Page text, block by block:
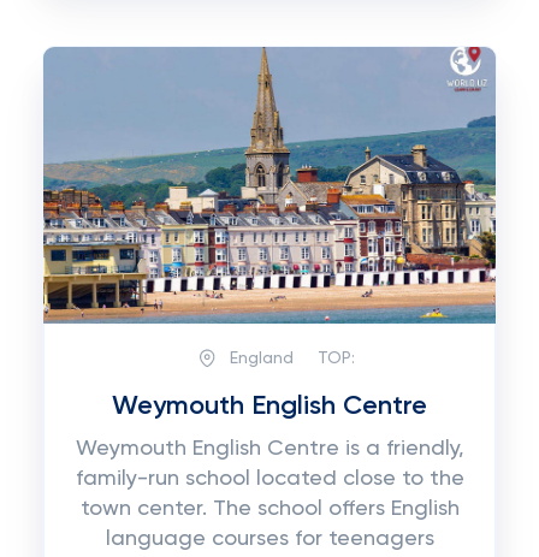
England TOP:
Weymouth English Centre
Weymouth English Centre is a friendly,
family-run school located close to the
town center. The school offers English
language courses for teenagers